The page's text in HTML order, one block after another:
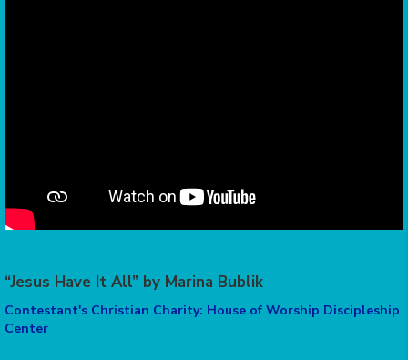
“Jesus Have It All” by Marina Bublik
Contestant's Christian Charity: House of Worship Discipleship
Center